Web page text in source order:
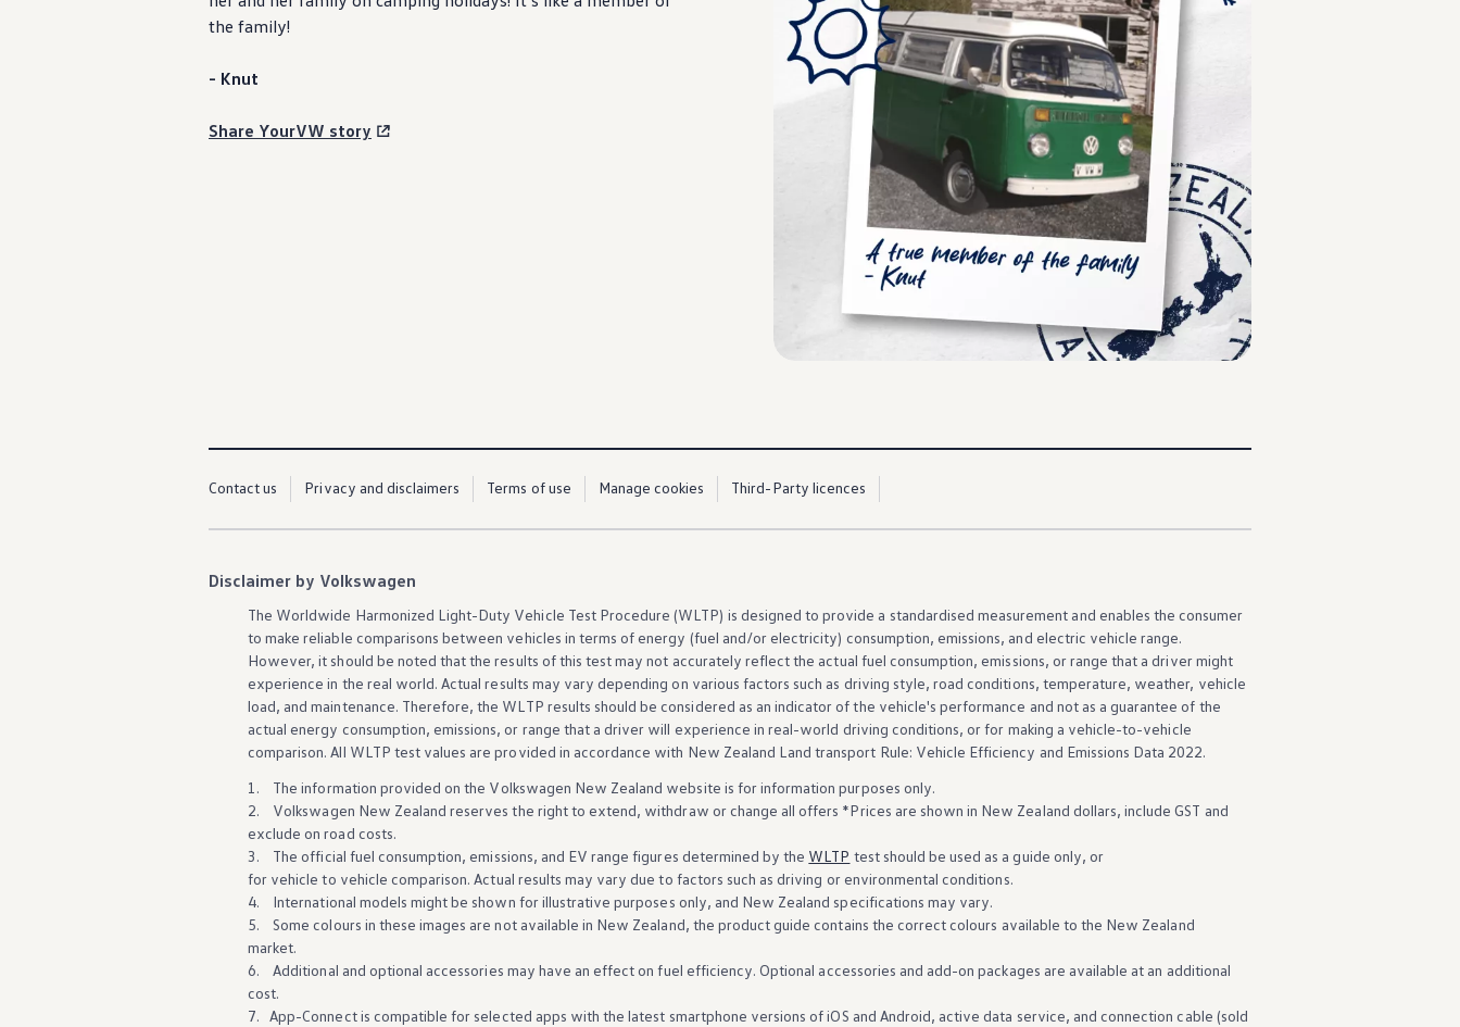
Service campaigns and recalls
Genuine accessories and merchandise
Merchandise
Newsletter sign up
Fleet and company cars
Electric and hybrid FAQs
the family!
- Knut
Share YourVW story
Contact us Privacy and disclaimers Terms of use Manage cookies Third-Party licences
Disclaimer by Volkswagen
The Worldwide Harmonized Light-Duty Vehicle Test Procedure (WLTP) is designed to provide a standardised measurement and enables the consumer
to make reliable comparisons between vehicles in terms of energy (fuel and/or electricity) consumption, emissions, and electric vehicle range.
However, it should be noted that the results of this test may not accurately reflect the actual fuel consumption, emissions, or range that a driver might
experience in the real world. Actual results may vary depending on various factors such as driving style, road conditions, temperature, weather, vehicle
load, and maintenance. Therefore, the WLTP results should be considered as an indicator of the vehicle's performance and not as a guarantee of the
actual energy consumption, emissions, or range that a driver will experience in real-world driving conditions, or for making a vehicle-to-vehicle
comparison. All WLTP test values are provided in accordance with New Zealand Land transport Rule: Vehicle Efficiency and Emissions Data 2022.
1. The information provided on the Volkswagen New Zealand website is for information purposes only.
2.
Volkswagen New Zealand reserves the right to extend, withdraw or change all offers *Prices are shown in New Zealand dollars, include GST and
exclude on road costs.
3. The official fuel consumption, emissions, and EV range figures determined by the WLTP test should be used as a guide only, or
for vehicle to vehicle comparison. Actual results may vary due to factors such as driving or environmental conditions.
4. International models might be shown for illustrative purposes only, and New Zealand specifications may vary.
5. Some colours in these images are not available in New Zealand, the product guide contains the correct colours available to the New Zealand
market.
6. Additional and optional accessories may have an effect on fuel efficiency. Optional accessories and add-on packages are available at an additional
cost.
7. App-Connect is compatible for selected apps with the latest smartphone versions of iOS and Android, active data service, and connection cable (sold